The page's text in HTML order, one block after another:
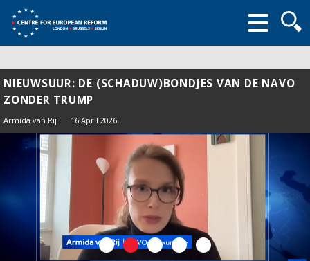
form
NIEUWSUUR: DE (SCHADUW)BONDJES VAN DE NAVO
ZONDER TRUMP
Armida van Rij 16 April 2026